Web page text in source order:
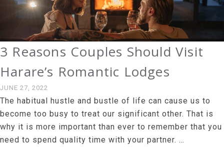
3 Reasons Couples Should Visit
Harare’s Romantic Lodges
JUNE 27, 2022
The habitual hustle and bustle of life can cause us to
become too busy to treat our significant other. That is
why it is more important than ever to remember that you
need to spend quality time with your partner. …